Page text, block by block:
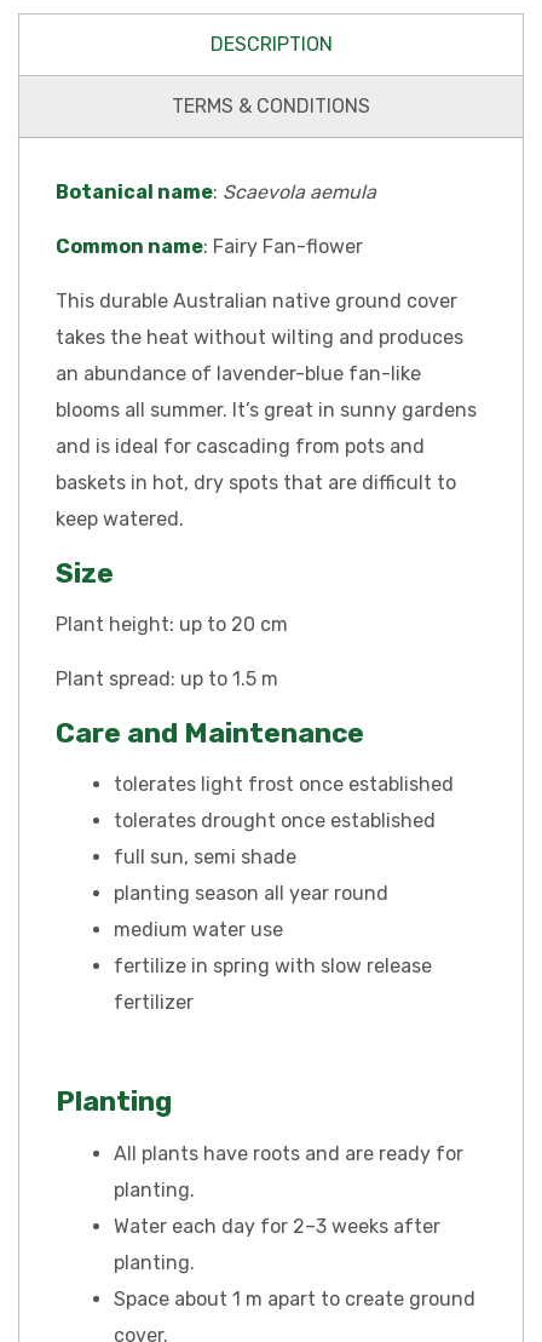
DESCRIPTION
TERMS & CONDITIONS
Botanical name: Scaevola aemula
Common name: Fairy Fan-flower
This durable Australian native ground cover
takes the heat without wilting and produces
an abundance of lavender-blue fan-like
blooms all summer. It’s great in sunny gardens
and is ideal for cascading from pots and
baskets in hot, dry spots that are difficult to
keep watered.
Size
Plant height: up to 20 cm
Plant spread: up to 1.5 m
Care and Maintenance
tolerates light frost once established
tolerates drought once established
full sun, semi shade
planting season all year round
medium water use
fertilize in spring with slow release
fertilizer
Planting
All plants have roots and are ready for
planting.
Water each day for 2–3 weeks after
planting.
Space about 1 m apart to create ground
cover.